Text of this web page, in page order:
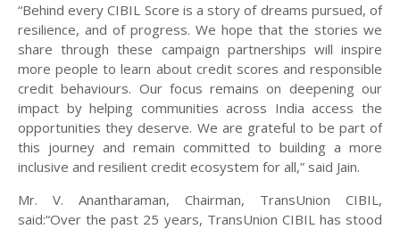
“Behind every CIBIL Score is a story of dreams pursued, of
resilience, and of progress. We hope that the stories we
share through these campaign partnerships will inspire
more people to learn about credit scores and responsible
credit behaviours. Our focus remains on deepening our
impact by helping communities across India access the
opportunities they deserve. We are grateful to be part of
this journey and remain committed to building a more
inclusive and resilient credit ecosystem for all,” said Jain.
Mr. V. Anantharaman, Chairman, TransUnion CIBIL,
said:“Over the past 25 years, TransUnion CIBIL has stood